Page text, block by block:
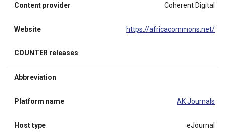
Content provider Coherent Digital
Website https://africacommons.net/
COUNTER releases
Abbreviation
Platform name AK Journals
Host type eJournal